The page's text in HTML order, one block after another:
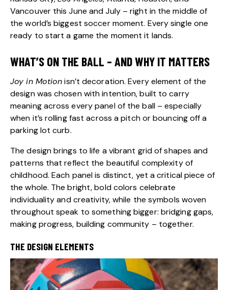
Vancouver this June and July – right in the middle of
the world’s biggest soccer moment. Every single one
ready to start a game the moment it lands.
WHAT’S ON THE BALL – AND WHY IT MATTERS
Joy in Motionisn’t decoration. Every element of the
design was chosen with intention, built to carry
meaning across every panel of the ball – especially
when it’s rolling fast across a pitch or bouncing off a
parking lot curb.
The design brings to life a vibrant grid of shapes and
patterns that reflect the beautiful complexity of
childhood. Each panel is distinct, yet a critical piece of
the whole. The bright, bold colors celebrate
individuality and creativity, while the symbols woven
throughout speak to something bigger: bridging gaps,
making progress, building community – together.
THE DESIGN ELEMENTS